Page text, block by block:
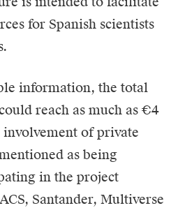
for Spanish scientists
information, the total
reach as much as €4
of private
as being
in the project
Santander, Multiverse